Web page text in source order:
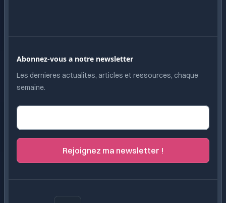
Abonnez-vous a notre newsletter
Les dernieres actualites, articles et ressources, chaque
semaine.
Adresse e-mail
Rejoignez ma newsletter !